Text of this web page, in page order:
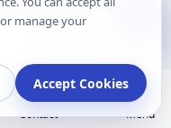
Contact Menu
manage your
Accept Cookies